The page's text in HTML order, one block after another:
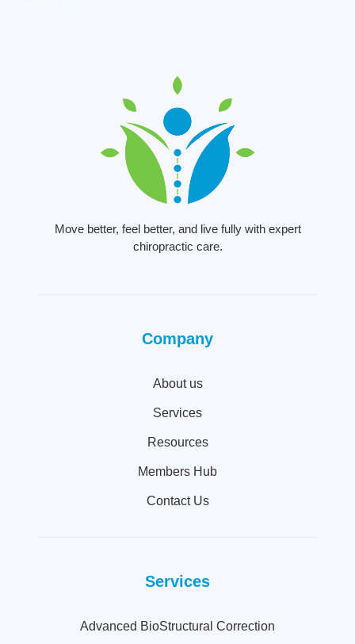
Move better, feel better, and live fully with expert
chiropractic care.
Company
About us
Services
Resources
Members Hub
Contact Us
Services
Advanced BioStructural Correction